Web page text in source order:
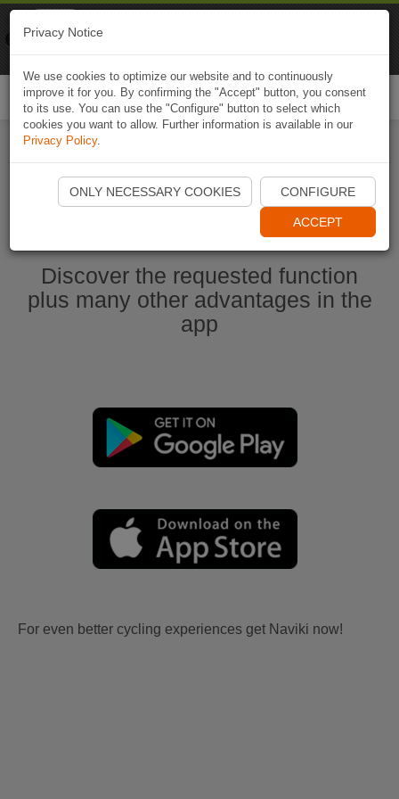
Start Naviki App
Discover the requested function
plus many other advantages in the
app
For even better cycling experiences get Naviki now!
Privacy Notice
We use cookies to optimize our website and to continuously
improve it for you. By confirming the "Accept" button, you consent
to its use. You can use the "Configure" button to select which
cookies you want to allow. Further information is available in our
Privacy Policy.
ONLY NECESSARY COOKIES CONFIGURE
ACCEPT
Naviki